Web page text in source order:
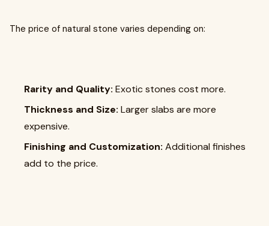
The price of natural stone varies depending on:
Rarity and Quality: Exotic stones cost more.
Thickness and Size: Larger slabs are more
expensive.
Finishing and Customization: Additional finishes
add to the price.